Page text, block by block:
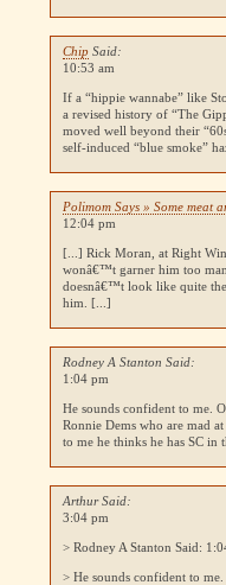
Chip Said:
10:53 am
If a “hippie wannabe” like
a revised history of “The
moved well beyond their
self-induced “blue smoke”
Polimom Says » Some meat
12:04 pm
[...] Rick Moran, at Right
wonâ€™t garner him too
doesnâ€™t look like quite
him. [...]
Rodney A Stanton Said:
1:04 pm
He sounds confident to me.
Ronnie Dems who are mad
to me he thinks he has SC in
Arthur Said:
3:04 pm
> Rodney A Stanton Said:
> He sounds confident to me.